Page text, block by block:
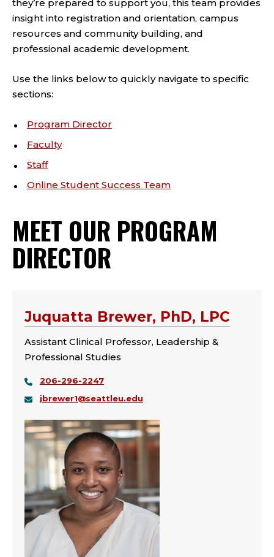
they’re prepared to support you, this team provides
insight into registration and orientation, campus
resources and community building, and
professional academic development.
Use the links below to quickly navigate to specific
sections:
Program Director
Faculty
Staff
Online Student Success Team
MEET OUR PROGRAM
DIRECTOR
Juquatta Brewer, PhD, LPC
Assistant Clinical Professor, Leadership &
Professional Studies
206-296-2247
jbrewer1@seattleu.edu